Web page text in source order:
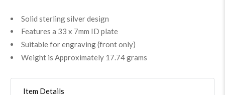
Solid sterling silver design
Features a 33 x 7mm ID plate
Suitable for engraving (front only)
Weight is Approximately 17.74 grams
Item Details